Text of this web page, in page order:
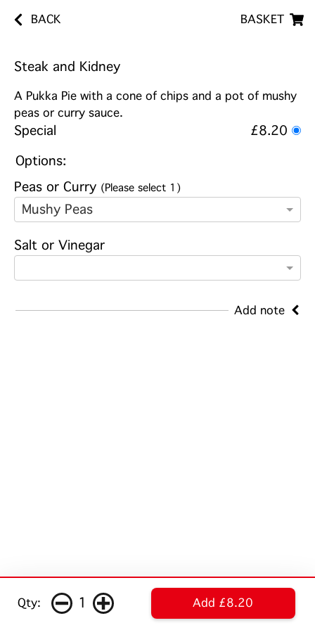
BACK BASKET
Steak and Kidney
A Pukka Pie with a cone of chips and a pot of mushy
peas or curry sauce.
Special
£8.20
Options:
Peas or Curry (Please select 1)
Mushy Peas
Salt or Vinegar
Add note
Qty: 1 Add £8.20